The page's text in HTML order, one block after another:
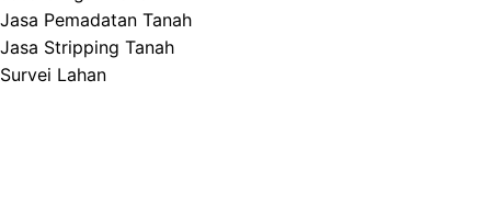
Jasa Pemadatan Tanah
Jasa Stripping Tanah
Survei Lahan